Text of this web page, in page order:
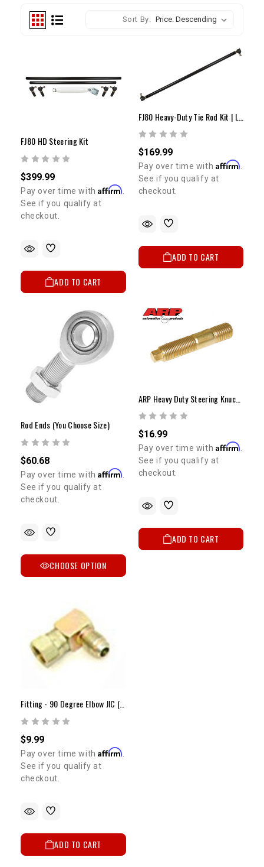
Sort By:
FJ80 HD Steering Kit
$399.99
Pay over time withAffirm
See if you qualify at
checkout.
ADD TO CART
$169.99
Pay over time with Affirm.
See if you qualify at
checkout.
ADD TO CART
Rod Ends (You Choose Size)
$60.68
Pay over time withAffirm
See if you qualify at
checkout.
CHOOSE OPTION
ARP Heavy Duty Steering Knuckle Stud Ea
$16.99
Pay over time with Affirm.
See if you qualify at
checkout.
ADD TO CART
$9.99
Pay over time withAffirm
See if you qualify at
checkout.
ADD TO CART